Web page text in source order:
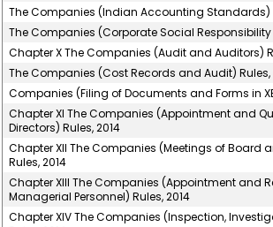
The Companies (Indian Accounting Standards)
The Companies (Corporate Social Responsibility
Chapter X The Companies (Audit and Auditors)
The Companies (Cost Records and Audit) Rules,
Companies (Filing of Documents and Forms in
Chapter XI The Companies (Appointment and
Directors) Rules, 2014
Chapter XII The Companies (Meetings of Board
Rules, 2014
Chapter XIII The Companies (Appointment and
Managerial Personnel) Rules, 2014
Chapter XIV The Companies (Inspection,